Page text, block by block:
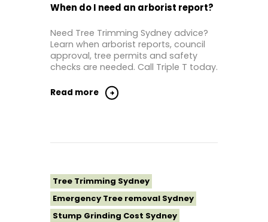
Tree Removal Eastern Suburbs
Tree Removal Inner West
Tree Removal Near Me
Tree Removal North Shore Sydney
Tree Removal Northern Beaches
Tree Removal Sydney
Tree Topping Sydney
When do I need an arborist report?
Need Tree Trimming Sydney advice?
Learn when arborist reports, council
approval, tree permits and safety
checks are needed. Call Triple T today.
Read more
Tree Trimming Sydney
Emergency Tree removal Sydney
Stump Grinding Cost Sydney